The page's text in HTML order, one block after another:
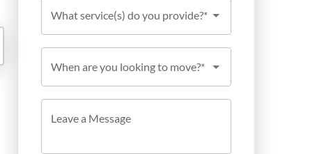
What service(s) do you provide?*
When are you looking to move?*
Leave a Message